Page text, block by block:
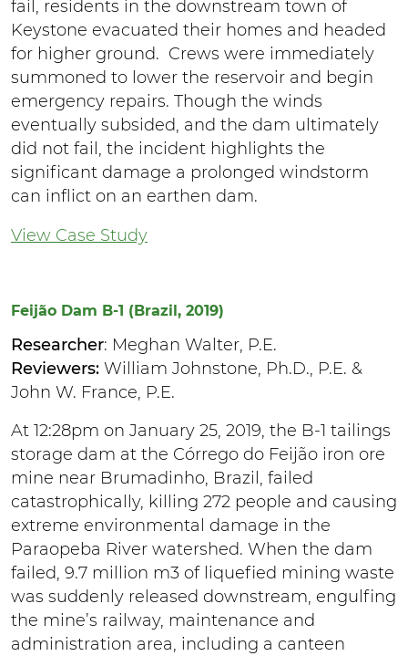
fail, residents in the downstream town of
Keystone evacuated their homes and headed
for higher ground. Crews were immediately
summoned to lower the reservoir and begin
emergency repairs. Though the winds
eventually subsided, and the dam ultimately
did not fail, the incident highlights the
significant damage a prolonged windstorm
can inflict on an earthen dam.
View Case Study
Feijão Dam B-1 (Brazil, 2019)
Researcher: Meghan Walter, P.E.
Reviewers: William Johnstone, Ph.D., P.E. &
John W. France, P.E.
At 12:28pm on January 25, 2019, the B-1 tailings
storage dam at the Córrego do Feijão iron ore
mine near Brumadinho, Brazil, failed
catastrophically, killing 272 people and causing
extreme environmental damage in the
Paraopeba River watershed. When the dam
failed, 9.7 million m3 of liquefied mining waste
was suddenly released downstream, engulfing
the mine’s railway, maintenance and
administration area, including a canteen